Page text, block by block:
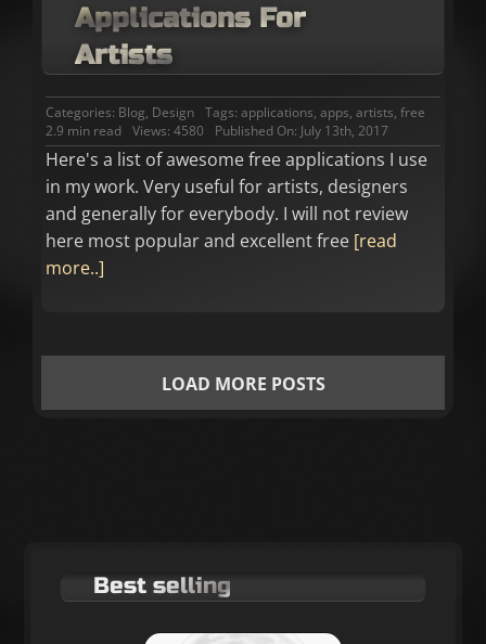
Applications For
Artists
Categories: Blog, Design Tags: applications, apps, artists, free
2.9 min read Views: 4580 Published On: July 13th, 2017
Here's a list of awesome free applications I use
in my work. Very useful for artists, designers
and generally for everybody. I will not review
here most popular and excellent free[read
more..]
LOAD MORE POSTS
Best selling